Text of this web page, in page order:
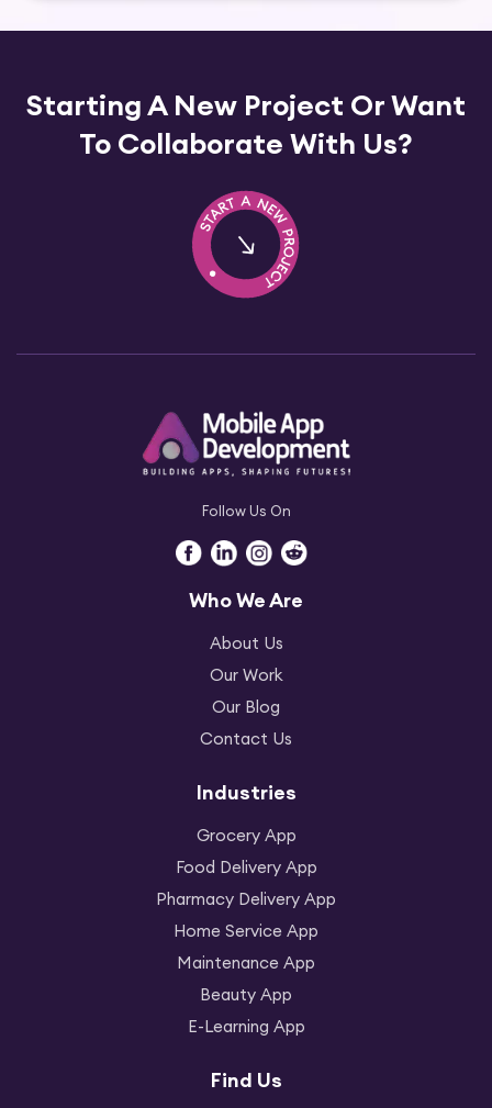
Starting A New Project OrWant
To Collaborate With Us?
Follow Us On
Who We Are
About Us
Our Work
Our Blog
Contact Us
Industries
Grocery App
Food Delivery App
Pharmacy Delivery App
Home Service App
Maintenance App
Beauty App
E-Learning App
Find Us